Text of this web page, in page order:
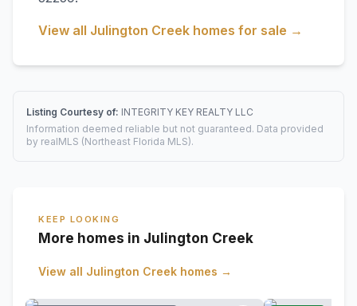
View all Julington Creek homes for sale →
Listing Courtesy of: INTEGRITY KEY REALTY LLC
Information deemed reliable but not guaranteed. Data provided
by realMLS (Northeast Florida MLS).
KEEP LOOKING
More homes in Julington Creek
View all Julington Creek homes →